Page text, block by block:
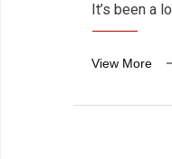
It’s been a
View More